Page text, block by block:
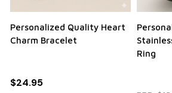
Personalized Quality Heart
Charm Bracelet
$24.95
Ring